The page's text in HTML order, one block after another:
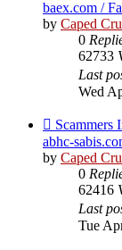
baex.com /
by Caped
0
62733
Last
Wed
Scammers
abhc-
by Caped
0
62416
Last
Tue